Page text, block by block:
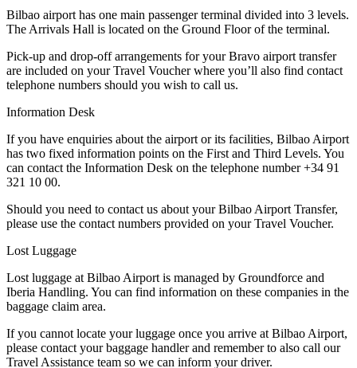
Bilbao airport has one main passenger terminal divided into 3 levels.
The Arrivals Hall is located on the Ground Floor of the terminal.
Pick-up and drop-off arrangements for your Bravo airport transfer
are included on your Travel Voucher where you’ll also find contact
telephone numbers should you wish to call us.
Information Desk
If you have enquiries about the airport or its facilities, Bilbao Airport
has two fixed information points on the First and Third Levels. You
can contact the Information Desk on the telephone number +34 91
321 10 00.
Should you need to contact us about your Bilbao Airport Transfer,
please use the contact numbers provided on your Travel Voucher.
Lost Luggage
Lost luggage at Bilbao Airport is managed by Groundforce and
Iberia Handling. You can find information on these companies in the
baggage claim area.
If you cannot locate your luggage once you arrive at Bilbao Airport,
please contact your baggage handler and remember to also call our
Travel Assistance team so we can inform your driver.